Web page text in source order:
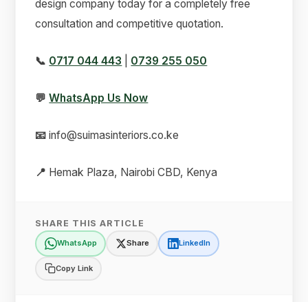
design company today for a completely free
consultation and competitive quotation.
📞 0717 044 443 0739 255 050
💬 WhatsApp Us Now
📧 info@suimasinteriors.co.ke
📍 Hemak Plaza, Nairobi CBD, Kenya
SHARE THIS ARTICLE
WhatsApp Share LinkedIn
Copy Link